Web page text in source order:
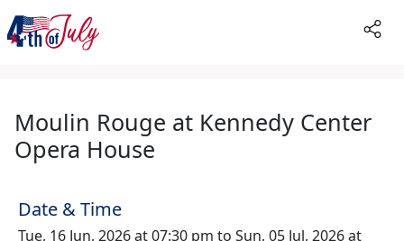
Moulin Rouge at Kennedy Center
Opera House
Date & Time
Tue, 16 Jun, 2026 at 07:30 pm to Sun, 05 Jul, 2026 at